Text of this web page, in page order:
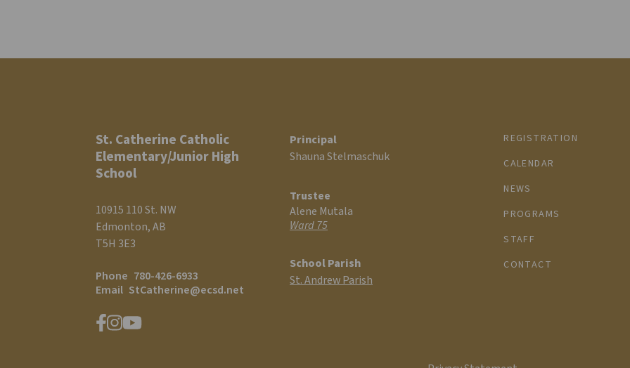
St. Catherine Catholic
Elementary/Junior High
School
10915 110 St. NW
Edmonton, AB
T5H 3E3
Phone 780-426-6933
Email StCatherine@ecsd.net
REGISTRATION
CALENDAR
NEWS
PROGRAMS
STAFF
CONTACT
Principal
Shauna Stelmaschuk
Trustee
Alene Mutala
Ward 75
School Parish
St. Andrew Parish